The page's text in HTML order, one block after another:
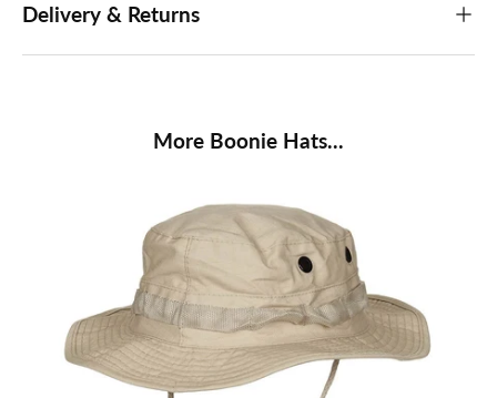
Delivery & Returns
More Boonie Hats...